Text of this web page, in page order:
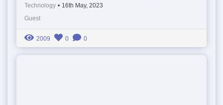
Technology • 16th May, 2023
Guest
2009 0 0